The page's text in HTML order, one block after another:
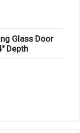
Glass Door
Depth